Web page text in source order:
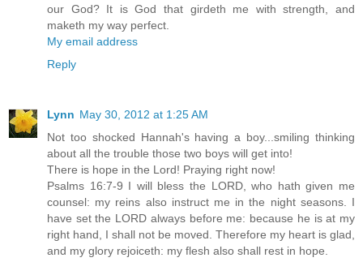
our God? It is God that girdeth me with strength, and
maketh my way perfect.
My email address
Reply
Lynn May 30, 2012 at 1:25 AM
Not too shocked Hannah's having a boy...smiling thinking
about all the trouble those two boys will get into!
There is hope in the Lord! Praying right now!
Psalms 16:7-9 I will bless the LORD, who hath given me
counsel: my reins also instruct me in the night seasons. I
have set the LORD always before me: because he is at my
right hand, I shall not be moved. Therefore my heart is glad,
and my glory rejoiceth: my flesh also shall rest in hope.